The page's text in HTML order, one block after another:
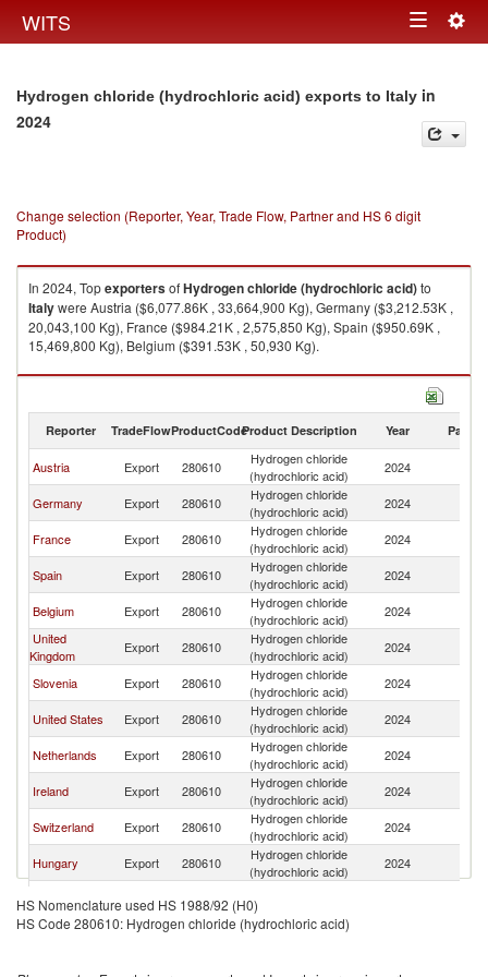
WITS Toggle
Hydrogen chloride (hydrochloric acid) exports to Italy in
2024
Change selection (Reporter, Year, Trade Flow, Partner and HS 6 digit
Product)
In 2024, TopexportersofHydrogen chloride (hydrochloric acid)to
Italywere Austria ($6,077.86K , 33,664,900 Kg), Germany ($3,212.53K ,
20,043,100 Kg), France ($984.21K , 2,575,850 Kg), Spain ($950.69K ,
15,469,800 Kg), Belgium ($391.53K , 50,930 Kg).
Hydrogen chloride (hydrochloric acid) imports by country in 2024
Reporter TradeFlowProductCodeProduct Description Year Partner
Austria Export 280610
Hydrogen chloride
(hydrochloric acid)
2024
Germany Export 280610
Hydrogen chloride
(hydrochloric acid)
2024
France Export 280610
Hydrogen chloride
(hydrochloric acid)
2024
Spain Export 280610
Hydrogen chloride
(hydrochloric acid)
2024
Belgium Export 280610
Hydrogen chloride
(hydrochloric acid)
2024
United
Kingdom
Export 280610
Hydrogen chloride
(hydrochloric acid)
2024
Slovenia Export 280610
Hydrogen chloride
(hydrochloric acid)
2024
United States Export 280610
Hydrogen chloride
(hydrochloric acid)
2024
Netherlands Export 280610
Hydrogen chloride
(hydrochloric acid)
2024
Ireland Export 280610
Hydrogen chloride
(hydrochloric acid)
2024
Switzerland Export 280610
Hydrogen chloride
(hydrochloric acid)
2024
Hungary Export 280610
Hydrogen chloride
(hydrochloric acid)
2024
Republic
Export 280610
(hydrochloric acid)
Romania Export 280610
Hydrogen chloride
HS Nomenclature used HS 1988/92 (H0)
HS Code 280610: Hydrogen chloride (hydrochloric acid)